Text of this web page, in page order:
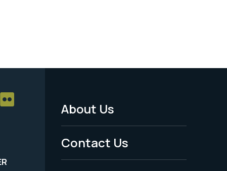
Footer
Menu
-
About Us
Contact Us